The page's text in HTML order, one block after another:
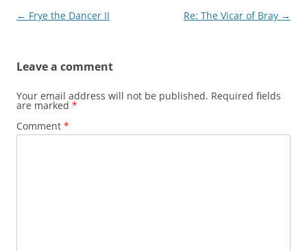
Post
← Frye the Dancer II Re: The Vicar of Bray →
Leave a comment
Your email address will not be published. Required fields
are marked *
Comment *